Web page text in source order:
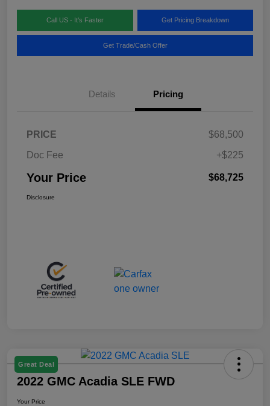
Call US - It's Faster Get Pricing Breakdown
Get Trade/Cash Offer
Details Pricing
PRICE
$68,500
Doc Fee
+$225
Your Price $68,725
Disclosure
Great Deal
2022 GMC Acadia SLE FWD
Your Price